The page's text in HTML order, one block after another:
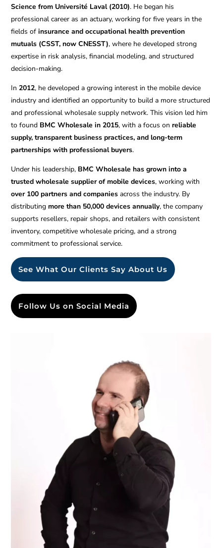
Science from Université Laval (2010). He began his
professional career as an actuary, working for five years in the
fields ofinsurance and occupational health prevention
mutuals (CSST, now CNESST), where he developed strong
expertise in risk analysis, financial modeling, and structured
decision-making.
In2012, he developed a growing interest in the mobile device
industry and identified an opportunity to build a more structured
and professional wholesale supply network. This vision led him
to found BMC Wholesale in 2015, with a focus onreliable
supply, transparent business practices, and long-term
partnerships with professional buyers.
Under his leadership, BMC Wholesale has grown into a
trusted wholesale supplier of mobile devices, working with
over 100 partners and companies across the industry. By
distributing more than 50,000 devices annually, the company
supports resellers, repair shops, and retailers with consistent
inventory, competitive wholesale pricing, and a strong
commitment to professional service.
See What Our Clients Say About Us
Follow Us on Social Media